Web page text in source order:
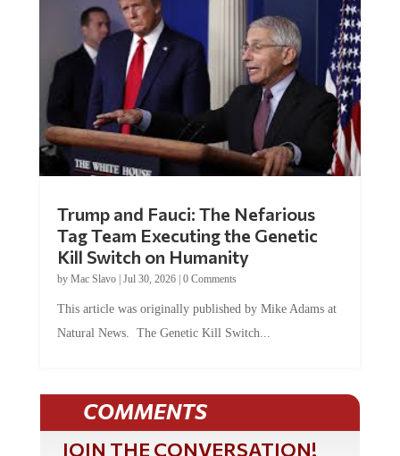
Tag Team Executing the Genetic
Kill Switch on Humanity
byMac Slavo |Jul 30, 2026 | 0 Comments
Natural News. The Genetic Kill Switch...
COMMENTS
JOIN THE CONVERSATION!